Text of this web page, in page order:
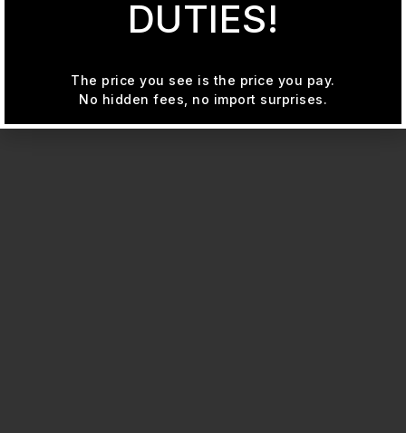
DUTIES!
The price you see is the price you pay.
No hidden fees, no import surprises.